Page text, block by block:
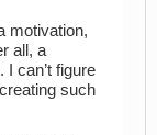
motivation,
all, a
I can’t figure
such